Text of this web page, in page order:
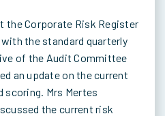
the Corporate Risk Register
the standard quarterly
of the Audit Committee
an update on the current
scoring. Mrs Mertes
the current risk